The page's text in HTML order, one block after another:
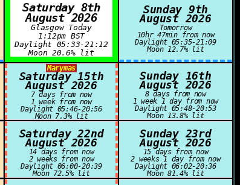
Saturday 8th
August 2026
Glasgow Today
1:12pm BST
Daylight 05:33-21:12
Moon 20.6% lit
Sunday 9th
August 2026
Tomorrow
10hr 47min from now
Daylight 05:35-21:09
Moon 12.7% lit
Marymas
Saturday 15th
August 2026
7 days from now
1 week from now
Daylight 05:46-20:56
Moon 7.3% lit
Sunday 16th
August 2026
8 days from now
1 week 1 day from now
Daylight 05:48-20:53
Moon 13.8% lit
Saturday 22nd
August 2026
14 days from now
2 weeks from now
Daylight 06:00-20:39
Moon 72.5% lit
Sunday 23rd
August 2026
15 days from now
2 weeks 1 day from now
Daylight 06:02-20:36
Moon 81.4% lit